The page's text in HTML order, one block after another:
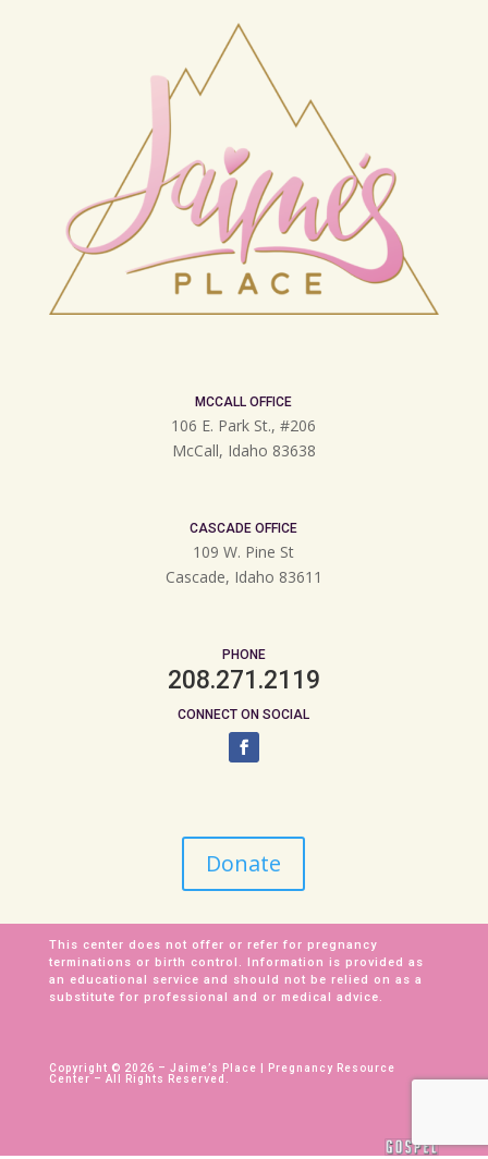
MCCALL OFFICE
106 E. Park St., #206
McCall, Idaho 83638
CASCADE OFFICE
109 W. Pine St
Cascade, Idaho 83611
PHONE
208.271.2119
CONNECT ON SOCIAL
Donate
This center does not offer or refer for pregnancy
terminations or birth control. Information is provided as
an educational service and should not be relied on as a
substitute for professional and or medical advice.
Copyright © 2026 – Jaime’s Place | Pregnancy Resource
Center – All Rights Reserved.